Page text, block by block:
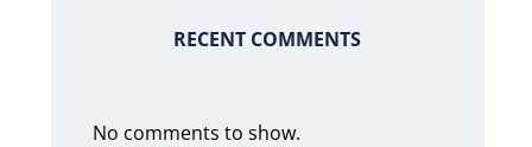
RECENT COMMENTS
No comments to show.